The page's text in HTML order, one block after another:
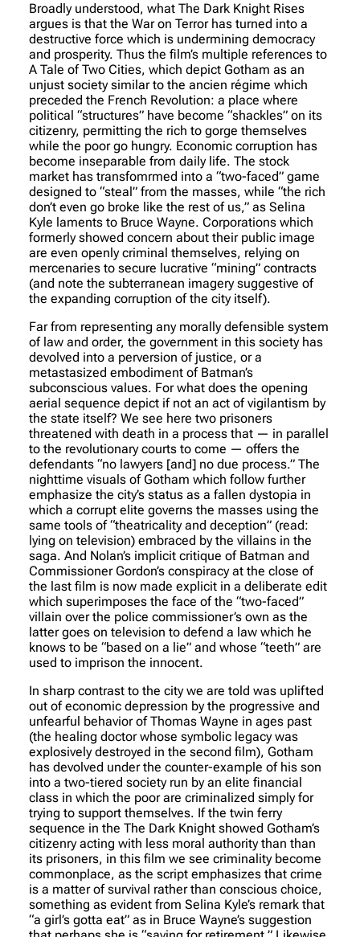
Broadly understood, what The Dark Knight Rises
argues is that the War on Terror has turned into a
destructive force which is undermining democracy
and prosperity. Thus the film’s multiple references to
A Tale of Two Cities, which depict Gotham as an
unjust society similar to the ancien régime which
preceded the French Revolution: a place where
political “structures” have become “shackles” on its
citizenry, permitting the rich to gorge themselves
while the poor go hungry. Economic corruption has
become inseparable from daily life. The stock
market has transfomrmed into a “two-faced” game
designed to “steal” from the masses, while “the rich
don’t even go broke like the rest of us,” as Selina
Kyle laments to Bruce Wayne. Corporations which
formerly showed concern about their public image
are even openly criminal themselves, relying on
mercenaries to secure lucrative “mining” contracts
(and note the subterranean imagery suggestive of
the expanding corruption of the city itself).
Far from representing any morally defensible system
of law and order, the government in this society has
devolved into a perversion of justice, or a
metastasized embodiment of Batman’s
subconscious values. For what does the opening
aerial sequence depict if not an act of vigilantism by
the state itself? We see here two prisoners
threatened with death in a process that — in parallel
to the revolutionary courts to come — offers the
defendants “no lawyers [and] no due process.” The
nighttime visuals of Gotham which follow further
emphasize the city’s status as a fallen dystopia in
which a corrupt elite governs the masses using the
same tools of “theatricality and deception” (read:
lying on television) embraced by the villains in the
saga. And Nolan’s implicit critique of Batman and
Commissioner Gordon’s conspiracy at the close of
the last film is now made explicit in a deliberate edit
which superimposes the face of the “two-faced”
villain over the police commissioner’s own as the
latter goes on television to defend a law which he
knows to be “based on a lie” and whose “teeth” are
used to imprison the innocent.
In sharp contrast to the city we are told was uplifted
out of economic depression by the progressive and
unfearful behavior of Thomas Wayne in ages past
(the healing doctor whose symbolic legacy was
explosively destroyed in the second film), Gotham
has devolved under the counter-example of his son
into a two-tiered society run by an elite financial
class in which the poor are criminalized simply for
trying to support themselves. If the twin ferry
sequence in the The Dark Knight showed Gotham’s
citizenry acting with less moral authority than than
its prisoners, in this film we see criminality become
commonplace, as the script emphasizes that crime
is a matter of survival rather than conscious choice,
something as evident from Selina Kyle’s remark that
“a girl’s gotta eat” as in Bruce Wayne’s suggestion